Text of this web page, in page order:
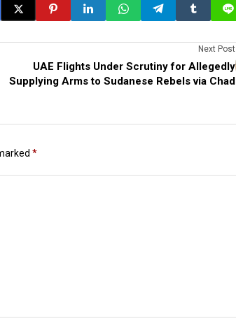
Next Post
UAE Flights Under Scrutiny for Allegedly
Supplying Arms to Sudanese Rebels via Chad
*